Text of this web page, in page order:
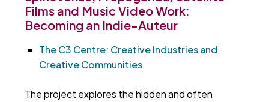
Films and Music Video Work:
Becoming an Indie-Auteur
The C3 Centre: Creative Industries and
Creative Communities
The project explores the hidden and often